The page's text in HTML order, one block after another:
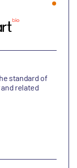
standard of
related